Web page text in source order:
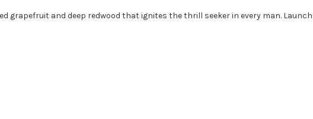
grapefruit and deep redwood that ignites the thrill seeker in every man.